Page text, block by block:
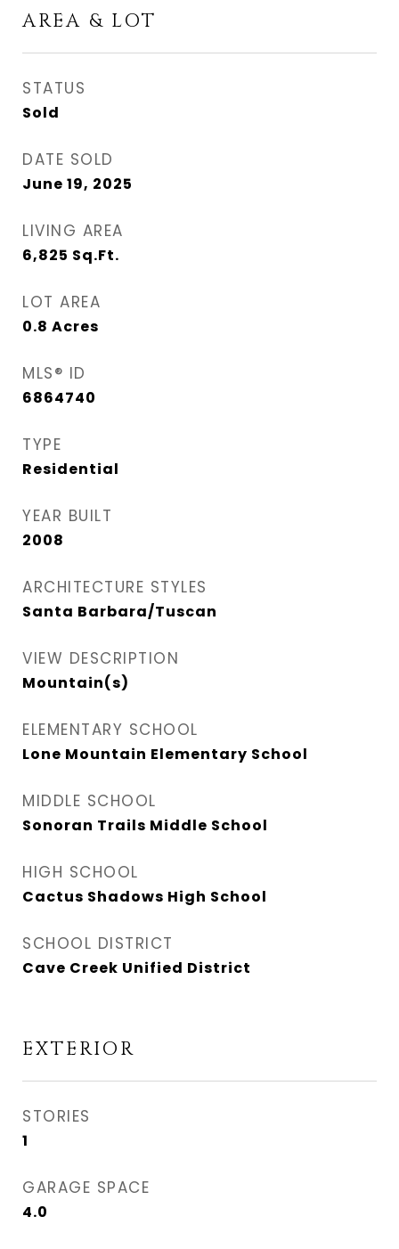
AREA & LOT
STATUS
Sold
DATE SOLD
June 19, 2025
LIVING AREA
6,825 Sq.Ft.
LOT AREA
0.8 Acres
MLS® ID
6864740
TYPE
Residential
YEAR BUILT
2008
ARCHITECTURE STYLES
Santa Barbara/Tuscan
VIEW DESCRIPTION
Mountain(s)
ELEMENTARY SCHOOL
Lone Mountain Elementary School
MIDDLE SCHOOL
Sonoran Trails Middle School
HIGH SCHOOL
Cactus Shadows High School
SCHOOL DISTRICT
Cave Creek Unified District
EXTERIOR
STORIES
1
GARAGE SPACE
4.0